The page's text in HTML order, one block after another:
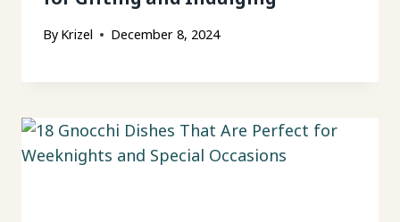
By Krizel December 8, 2024